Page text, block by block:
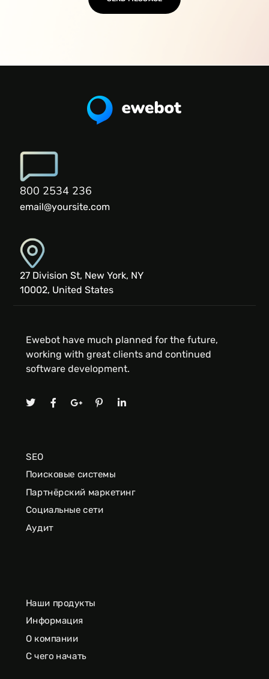
800 2534 236
email@yoursite.com
27 Division St, New York, NY
10002, United States
Ewebot have much planned for the future,
working with great clients and continued
software development.
SEO
Поисковые системы
Партнёрский маркетинг
Социальные сети
Аудит
Наши продукты
Информация
О компании
С чего начать